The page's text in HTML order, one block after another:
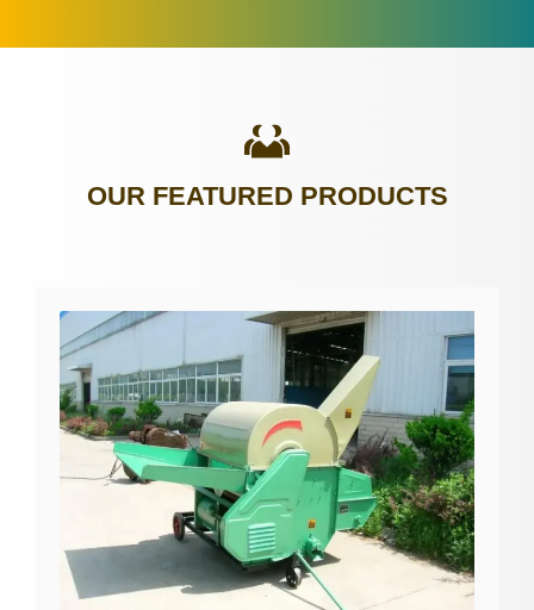
OUR FEATURED PRODUCTS